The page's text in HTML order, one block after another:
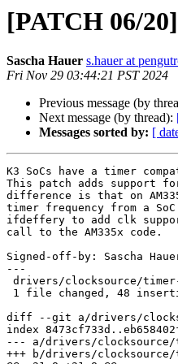
[PATCH 06/
Sascha Hauer s.hauer at
Fri Nov 29 03:44:21 PST 2024
Previous message (by
Next message (by thread):
Messages sorted by: [
K3 SoCs have a timer
This patch adds support
difference is that on
timer frequency from a
ifdeffery to add clk
call to the AM335x code.
Signed-off-by: Sascha
---
diff --git a/drivers/
index
--- a/drivers/
+++ b/drivers/